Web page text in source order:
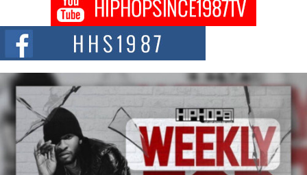
DJ Mobetta Bleu shocks the industry with an enchanted new project,
Chrome Chrysalis, a body...